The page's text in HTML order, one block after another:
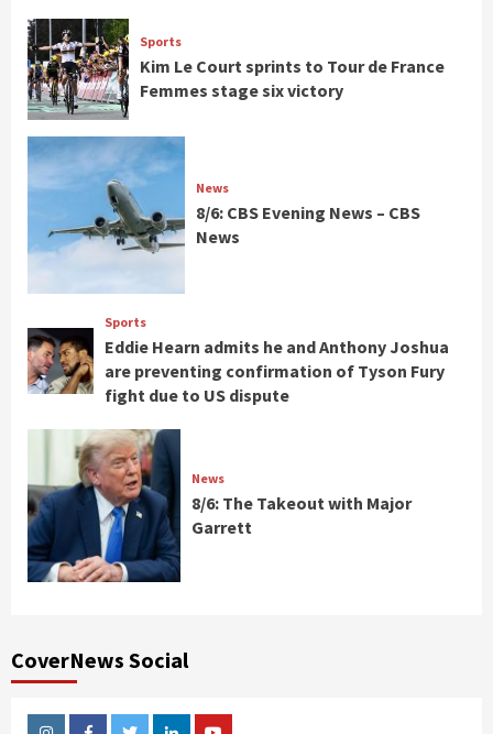
Sports
Kim Le Court sprints to Tour de France
Femmes stage six victory
News
8/6: CBS Evening News – CBS
News
Sports
Eddie Hearn admits he and Anthony Joshua
are preventing confirmation of Tyson Fury
fight due to US dispute
News
8/6: The Takeout with Major
Garrett
CoverNews Social